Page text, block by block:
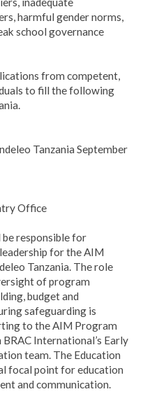
harmful gender norms,
school governance
from competent,
to fill the following
Tanzania September
Office
responsible for
for the AIM
Tanzania. The role
of program
budget and
safeguarding is
to the AIM Program
International’s Early
team. The Education
focal point for education
and communication.